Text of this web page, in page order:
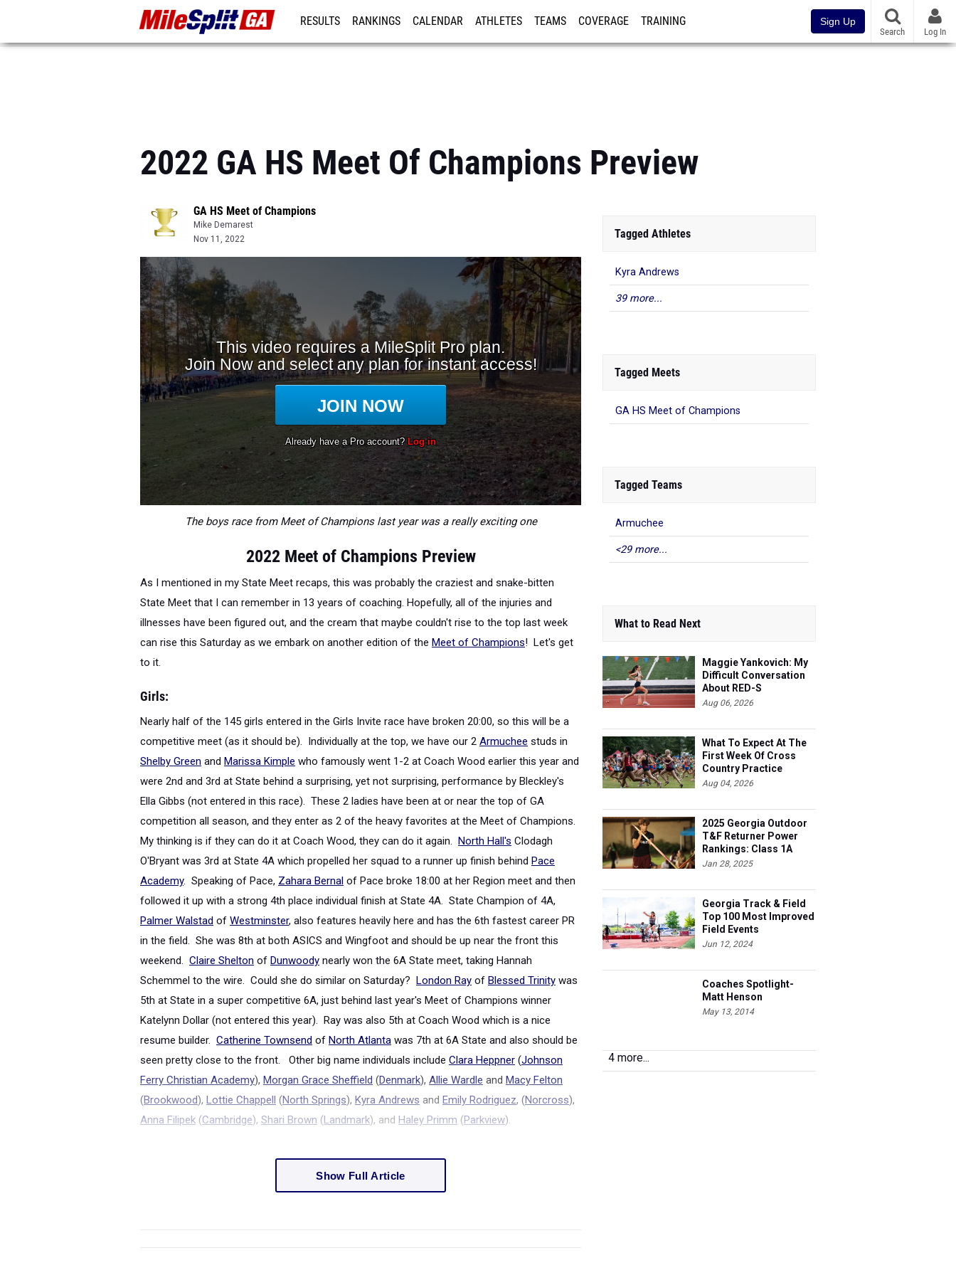
RESULTS RANKINGS CALENDAR ATHLETES TEAMS COVERAGE TRAINING Sign Up
Search Log In
2022 GA HS Meet Of Champions Preview
GA HS Meet of Champions
Mike Demarest
Nov 11, 2022
The boys race from Meet of Champions last year was a really exciting one
2022 Meet of Champions Preview
As I mentioned in my State Meet recaps, this was probably the craziest and snake-bitten
State Meet that I can remember in 13 years of coaching. Hopefully, all of the injuries and
illnesses have been figured out, and the cream that maybe couldn't rise to the top last week
can rise this Saturday as we embark on another edition of the Meet of Champions! Let's get
to it.
Girls:
Nearly half of the 145 girls entered in the Girls Invite race have broken 20:00, so this will be a
competitive meet (as it should be). Individually at the top, we have our 2 Armuchee studs in
Shelby Green and Marissa Kimple who famously went 1-2 at Coach Wood earlier this year and
were 2nd and 3rd at State behind a surprising, yet not surprising, performance by Bleckley's
Ella Gibbs (not entered in this race). These 2 ladies have been at or near the top of GA
competition all season, and they enter as 2 of the heavy favorites at the Meet of Champions.
My thinking is if they can do it at Coach Wood, they can do it again. North Hall's Clodagh
O'Bryant was 3rd at State 4A which propelled her squad to a runner up finish behind Pace
Academy. Speaking of Pace, Zahara Bernal of Pace broke 18:00 at her Region meet and then
followed it up with a strong 4th place individual finish at State 4A. State Champion of 4A,
Palmer Walstad of Westminster, also features heavily here and has the 6th fastest career PR
in the field. She was 8th at both ASICS and Wingfoot and should be up near the front this
weekend. Claire Shelton of Dunwoody nearly won the 6A State meet, taking Hannah
Schemmel to the wire. Could she do similar on Saturday? London Ray of Blessed Trinity was
5th at State in a super competitive 6A, just behind last year's Meet of Champions winner
Katelynn Dollar (not entered this year). Ray was also 5th at Coach Wood which is a nice
resume builder. Catherine Townsend of North Atlanta was 7th at 6A State and also should be
seen pretty close to the front. Other big name individuals include Clara Heppner (Johnson
Ferry Christian Academy), Morgan Grace Sheffield (Denmark), Allie Wardle and Macy Felton
(Brookwood), Lottie Chappell (North Springs), Kyra Andrews and Emily Rodriguez, (Norcross),
Anna Filipek (Cambridge), Shari Brown (Landmark), and Haley Primm (Parkview).
Show Full Article
Tagged Athletes
Kyra Andrews
39 more...
Tagged Meets
GA HS Meet of Champions
Tagged Teams
Armuchee
<29 more...
What to Read Next
Maggie Yankovich: My
Difficult Conversation
About RED-S
Aug 06, 2026
What To Expect At The
First Week Of Cross
Country Practice
Aug 04, 2026
2025 Georgia Outdoor
T&F Returner Power
Rankings: Class 1A
Jan 28, 2025
Georgia Track & Field
Top 100 Most Improved
Field Events
Jun 12, 2024
Coaches Spotlight-
Matt Henson
May 13, 2014
4 more...